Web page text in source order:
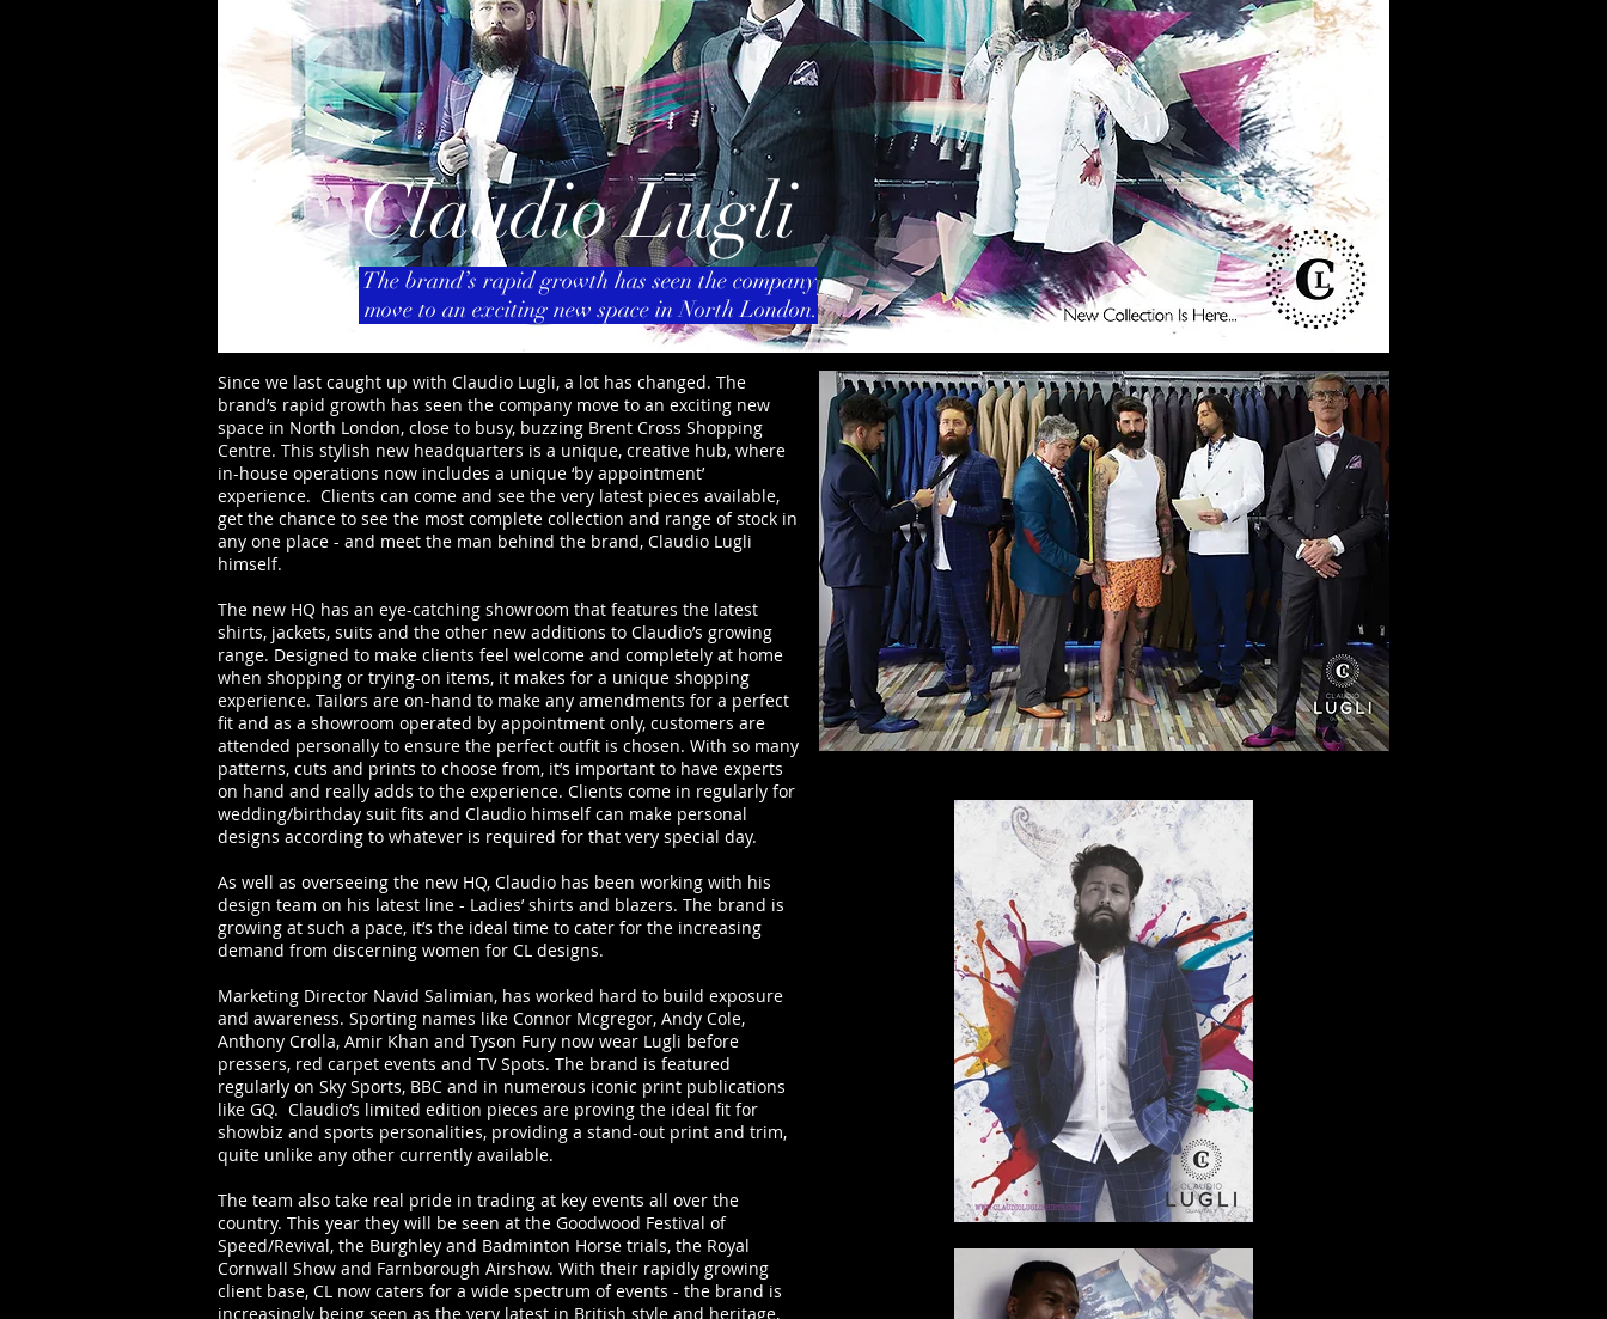
Claudio Lugli
The brand’s rapid growth has seen the company
move to an exciting new space in North London.
Since we last caught up with Claudio Lugli, a lot has changed. The
brand’s rapid growth has seen the company move to an exciting new
space in North London, close to busy, buzzing Brent Cross Shopping
Centre. This stylish new headquarters is a unique, creative hub, where
in-house operations now includes a unique ‘by appointment’
experience. Clients can come and see the very latest pieces available,
get the chance to see the most complete collection and range of stock in
any one place - and meet the man behind the brand, Claudio Lugli
himself.
The new HQ has an eye-catching showroom that features the latest
shirts, jackets, suits and the other new additions to Claudio’s growing
range. Designed to make clients feel welcome and completely at home
when shopping or trying-on items, it makes for a unique shopping
experience. Tailors are on-hand to make any amendments for a perfect
fit and as a showroom operated by appointment only, customers are
attended personally to ensure the perfect outfit is chosen. With so many
patterns, cuts and prints to choose from, it’s important to have experts
on hand and really adds to the experience. Clients come in regularly for
wedding/birthday suit fits and Claudio himself can make personal
designs according to whatever is required for that very special day.
As well as overseeing the new HQ, Claudio has been working with his
design team on his latest line - Ladies’ shirts and blazers. The brand is
growing at such a pace, it’s the ideal time to cater for the increasing
demand from discerning women for CL designs.
Marketing Director Navid Salimian, has worked hard to build exposure
and awareness. Sporting names like Connor Mcgregor, Andy Cole,
Anthony Crolla, Amir Khan and Tyson Fury now wear Lugli before
pressers, red carpet events and TV Spots. The brand is featured
regularly on Sky Sports, BBC and in numerous iconic print publications
like GQ. Claudio’s limited edition pieces are proving the ideal fit for
showbiz and sports personalities, providing a stand-out print and trim,
quite unlike any other currently available.
The team also take real pride in trading at key events all over the
country. This year they will be seen at the Goodwood Festival of
Speed/Revival, the Burghley and Badminton Horse trials, the Royal
Cornwall Show and Farnborough Airshow. With their rapidly growing
client base, CL now caters for a wide spectrum of events - the brand is
increasingly being seen as the very latest in British style and heritage,